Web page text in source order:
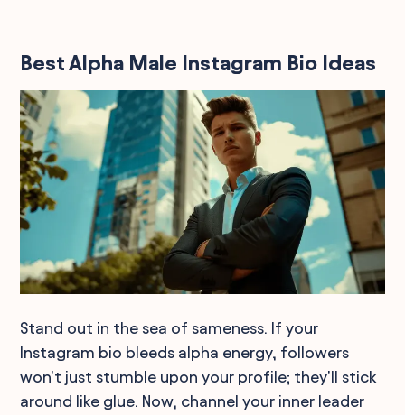
Best Alpha Male Instagram Bio Ideas
Stand out in the sea of sameness. If your
Instagram bio bleeds alpha energy, followers
won't just stumble upon your profile; they'll stick
around like glue. Now, channel your inner leader